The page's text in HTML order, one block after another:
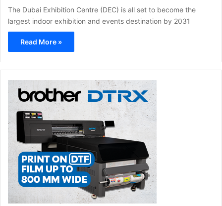
The Dubai Exhibition Centre (DEC) is all set to become the
largest indoor exhibition and events destination by 2031
Read More »